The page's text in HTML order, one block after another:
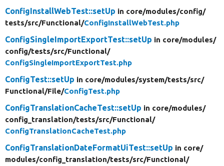
ConfigInstallWebTest::setUp in core/modules/config/
tests/src/Functional/ConfigInstallWebTest.php
ConfigSingleImportExportTest::setUp in core/modules/
config/tests/src/Functional/
ConfigSingleImportExportTest.php
ConfigTest::setUp in core/modules/system/tests/src/
Functional/File/ConfigTest.php
ConfigTranslationCacheTest::setUp in core/modules/
config_translation/tests/src/Functional/
ConfigTranslationCacheTest.php
ConfigTranslationDateFormatUiTest::setUp in core/
modules/config_translation/tests/src/Functional/